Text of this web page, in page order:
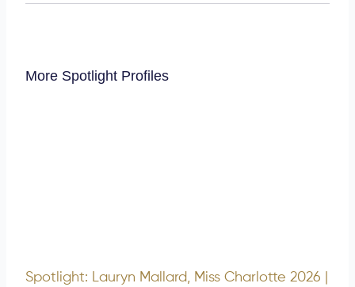
More Spotlight Profiles
Spotlight: Lauryn Mallard, Miss Charlotte 2026 |